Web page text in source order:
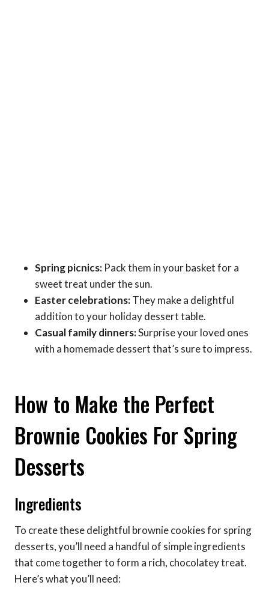
Spring picnics: Pack them in your basket for a
sweet treat under the sun.
Easter celebrations:They make a delightful
addition to your holiday dessert table.
Casual family dinners:Surprise your loved ones
with a homemade dessert that’s sure to impress.
How to Make the Perfect
Brownie Cookies For Spring
Desserts
Ingredients
To create these delightful brownie cookies for spring
desserts, you’ll need a handful of simple ingredients
that come together to form a rich, chocolatey treat.
Here’s what you’ll need: